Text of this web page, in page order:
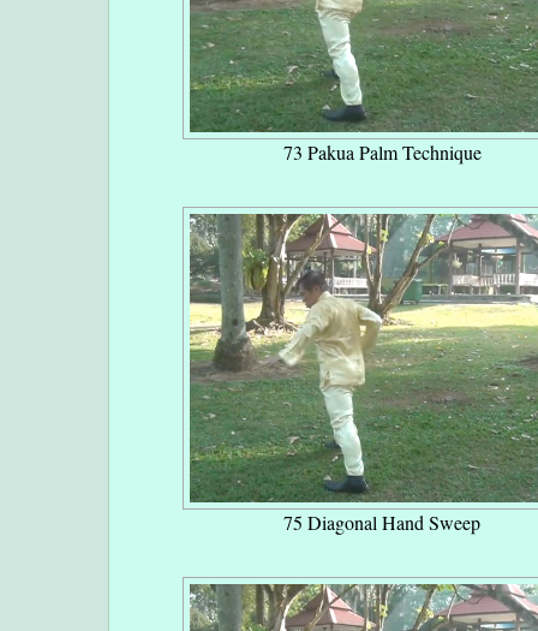
73 Pakua Palm Technique
75 Diagonal Hand Sweep